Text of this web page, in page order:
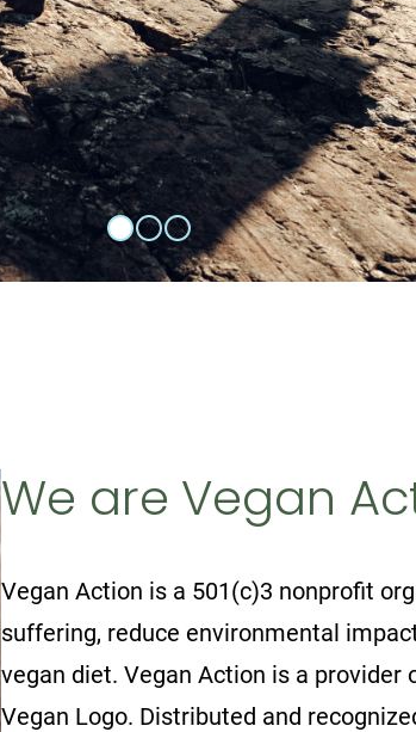
We are Vegan
Vegan Action is a 501(c)3 nonprofit
suffering, reduce environmental
vegan diet. Vegan Action is a
Vegan Logo. Distributed and